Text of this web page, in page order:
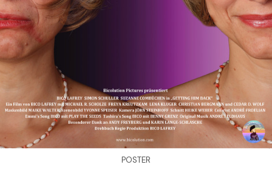
POSTER